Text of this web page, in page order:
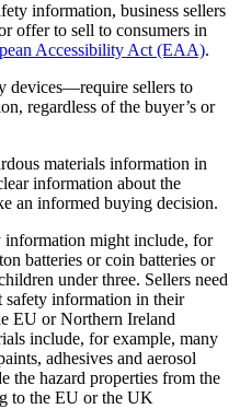
information, business sellers
offer to sell to consumers in
Accessibility Act (EAA).
devices—require sellers to
regardless of the buyer’s or
materials information in
information about the
an informed buying decision.
information might include, for
batteries or coin batteries or
under three. Sellers need
safety information in their
EU or Northern Ireland
include, for example, many
adhesives and aerosol
the hazard properties from the
to the EU or the UK